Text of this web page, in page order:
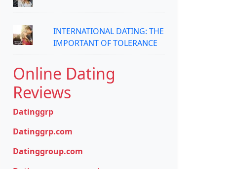
INTERNATIONAL DATING: THE
IMPORTANT OF TOLERANCE
Online Dating
Reviews
Datinggrp
Datinggrp.com
Datinggroup.com